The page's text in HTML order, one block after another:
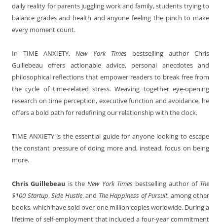
daily reality for parents juggling work and family, students trying to
balance grades and health and anyone feeling the pinch to make
every moment count.
In TIME ANXIETY,New York Timesbestselling author Chris
Guillebeau offers actionable advice, personal anecdotes and
philosophical reflections that empower readers to break free from
the cycle of time-related stress. Weaving together eye-opening
research on time perception, executive function and avoidance, he
offers a bold path for redefining our relationship with the clock.
TIME ANXIETY is the essential guide for anyone looking to escape
the constant pressure of doing more and, instead, focus on being
more.
Chris Guillebeau is theNew York Timesbestselling author of The
$100 Startup,Side Hustle, and The Happiness of Pursuit, among other
books, which have sold over one million copies worldwide. During a
lifetime of self-employment that included a four-year commitment